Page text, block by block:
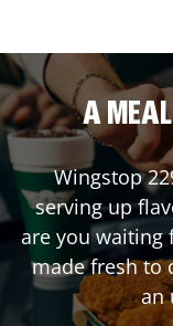
A
Wingstop
serving up
are you waiting
made fresh to
an